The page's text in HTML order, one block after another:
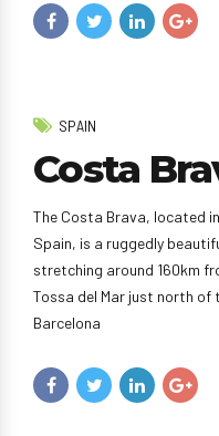
SPAIN
Costa
The Costa Brava, located
Spain, is a ruggedly
stretching around 160km
Tossa del Mar just north
Barcelona